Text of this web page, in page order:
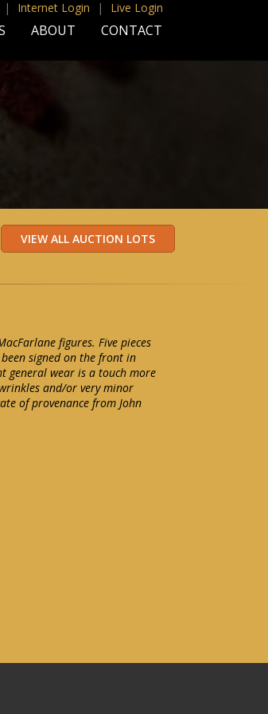
| Internet Login | Live Login
ABOUT CONTACT
figures. Five pieces
signed on the front in
general wear is a touch more
and/or very minor
of provenance from John